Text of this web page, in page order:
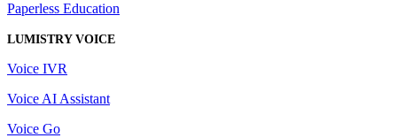
Paperless Education
LUMISTRY VOICE
Voice IVR
Voice AI Assistant
Voice Go